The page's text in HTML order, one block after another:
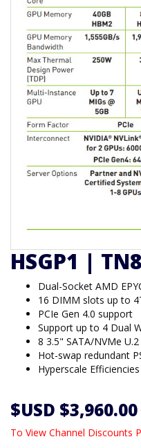
HSGP1 |
Dual-Socket AMD
16 DIMM slots up to
PCIe Gen 4.0 support
Support up to 4 Dual
8 3.5" SATA/NVMe
Hot-swap redundant
Hyperscale Efficiencies
$USD $3,960.00
To View Channel Discounts